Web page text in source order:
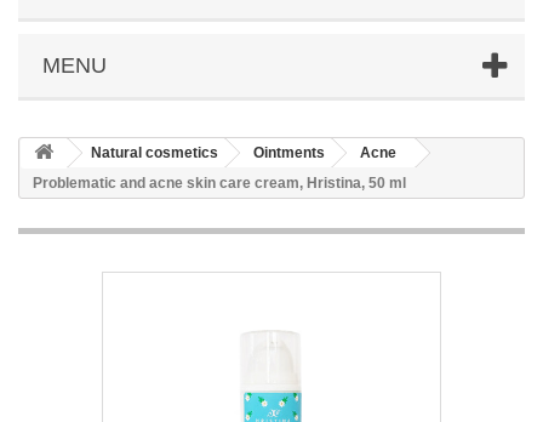
MENU
Natural cosmetics Ointments
Acne
Problematic and acne skin care cream, Hristina, 50 ml